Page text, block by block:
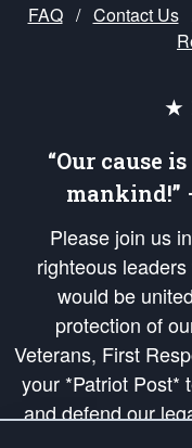
FAQ / Contact Us
★
“Our cause
mankind!”
Please join us
righteous
would be
protection of
Veterans, First
your *Patriot Post*
and defend our
Republic's